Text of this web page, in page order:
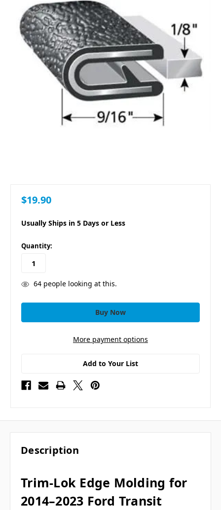
$19.90
Usually Ships in 5 Days or Less
in
stock
Quantity:
64people looking at this.
More payment options
Add to Your List
Description
Trim-Lok Edge Molding for
2014–2023 Ford Transit